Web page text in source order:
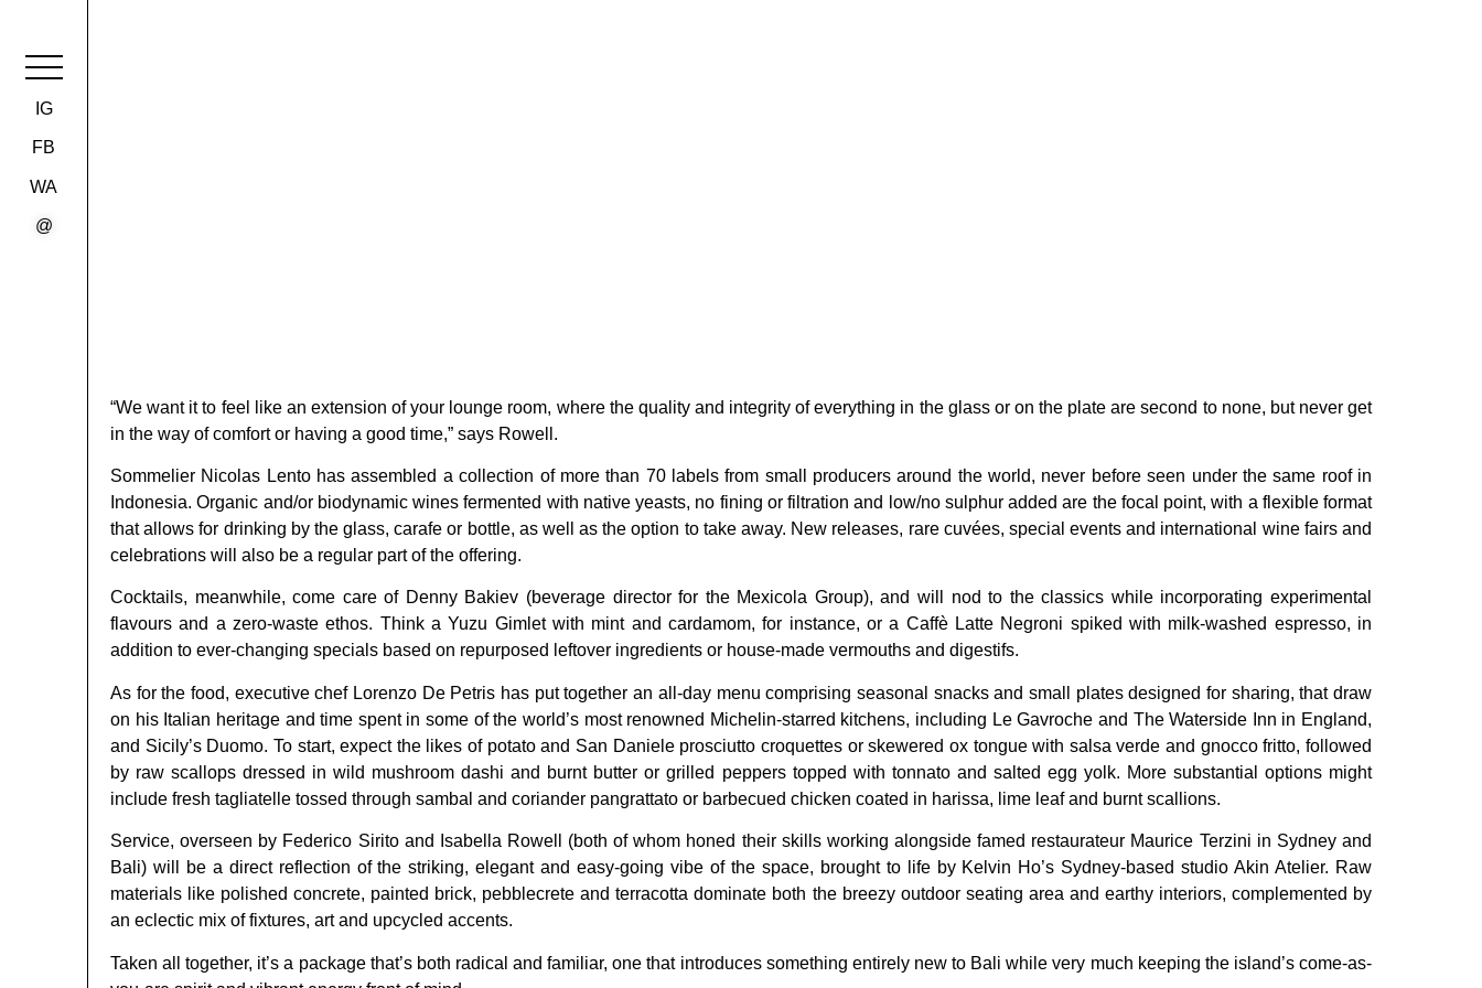
IG
FB
WA
@
“We want it to feel like an extension of your lounge room, where the quality and integrity of everything in the glass or on the plate are second to none, but never get
in the way of comfort or having a good time,” says Rowell.
Sommelier Nicolas Lento has assembled a collection of more than 70 labels from small producers around the world, never before seen under the same roof in
Indonesia. Organic and/or biodynamic wines fermented with native yeasts, no fining or filtration and low/no sulphur added are the focal point, with a flexible format
that allows for drinking by the glass, carafe or bottle, as well as the option to take away. New releases, rare cuvées, special events and international wine fairs and
celebrations will also be a regular part of the offering.
Cocktails, meanwhile, come care of Denny Bakiev (beverage director for the Mexicola Group), and will nod to the classics while incorporating experimental
flavours and a zero-waste ethos. Think a Yuzu Gimlet with mint and cardamom, for instance, or a Caffè Latte Negroni spiked with milk-washed espresso, in
addition to ever-changing specials based on repurposed leftover ingredients or house-made vermouths and digestifs.
As for the food, executive chef Lorenzo De Petris has put together an all-day menu comprising seasonal snacks and small plates designed for sharing, that draw
on his Italian heritage and time spent in some of the world’s most renowned Michelin-starred kitchens, including Le Gavroche and The Waterside Inn in England,
and Sicily’s Duomo. To start, expect the likes of potato and San Daniele prosciutto croquettes or skewered ox tongue with salsa verde and gnocco fritto, followed
by raw scallops dressed in wild mushroom dashi and burnt butter or grilled peppers topped with tonnato and salted egg yolk. More substantial options might
include fresh tagliatelle tossed through sambal and coriander pangrattato or barbecued chicken coated in harissa, lime leaf and burnt scallions.
Service, overseen by Federico Sirito and Isabella Rowell (both of whom honed their skills working alongside famed restaurateur Maurice Terzini in Sydney and
Bali) will be a direct reflection of the striking, elegant and easy-going vibe of the space, brought to life by Kelvin Ho’s Sydney-based studio Akin Atelier. Raw
materials like polished concrete, painted brick, pebblecrete and terracotta dominate both the breezy outdoor seating area and earthy interiors, complemented by
an eclectic mix of fixtures, art and upcycled accents.
Taken all together, it’s a package that’s both radical and familiar, one that introduces something entirely new to Bali while very much keeping the island’s come-as-